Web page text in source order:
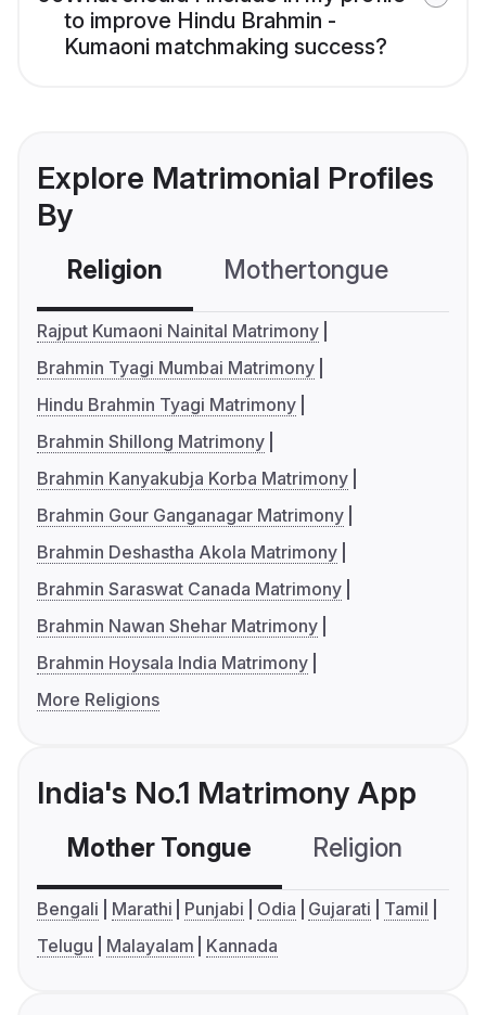
to improve Hindu Brahmin -
Kumaoni matchmaking success?
Explore Matrimonial Profiles
By
Religion Mothertongue
Rajput Kumaoni Nainital Matrimony
Brahmin Tyagi Mumbai Matrimony
Hindu Brahmin Tyagi Matrimony
Brahmin Shillong Matrimony
Brahmin Kanyakubja Korba Matrimony
Brahmin Gour Ganganagar Matrimony
Brahmin Deshastha Akola Matrimony
Brahmin Saraswat Canada Matrimony
Brahmin Nawan Shehar Matrimony
Brahmin Hoysala India Matrimony
More Religions
India's No.1 Matrimony App
Mother Tongue Religion
Bengali Marathi Punjabi Odia Gujarati
Tamil
Telugu
Malayalam Kannada